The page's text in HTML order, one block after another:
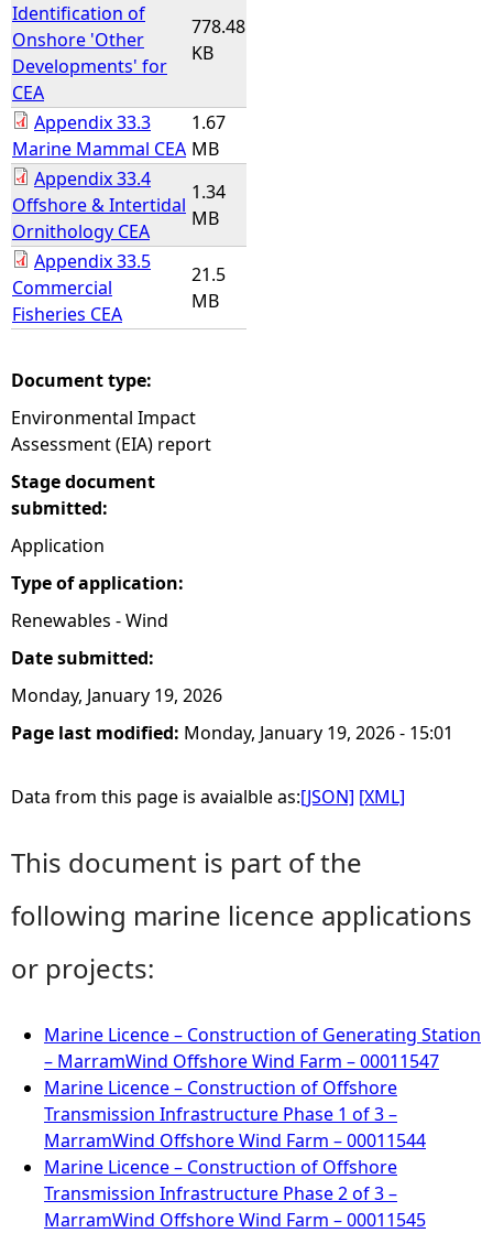
Identification of
Onshore 'Other
Developments' for
CEA
778.48
KB
Appendix 33.3
Marine Mammal CEA
1.67
MB
Appendix 33.4
Offshore & Intertidal
Ornithology CEA
1.34
MB
Appendix 33.5
Commercial
Fisheries CEA
21.5
MB
Document type:
Environmental Impact
Assessment (EIA) report
Stage document
submitted:
Application
Type of application:
Renewables - Wind
Date submitted:
Monday, January 19, 2026
Page last modified: Monday, January 19, 2026 - 15:01
Data from this page is avaialble as:[JSON] [XML]
This document is part of the
following marine licence applications
or projects:
Marine Licence – Construction of Generating Station
– MarramWind Offshore Wind Farm – 00011547
Marine Licence – Construction of Offshore
Transmission Infrastructure Phase 1 of 3 –
MarramWind Offshore Wind Farm – 00011544
Marine Licence – Construction of Offshore
Transmission Infrastructure Phase 2 of 3 –
MarramWind Offshore Wind Farm – 00011545